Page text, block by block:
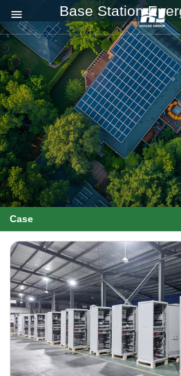
Base Station
Case